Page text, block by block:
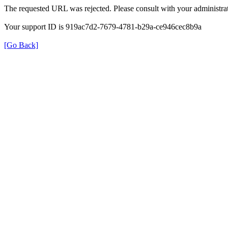
The requested URL was rejected. Please consult with your
Your support ID is 919ac7d2-7679-4781-b29a-ce946cec8b9a
[Go Back]